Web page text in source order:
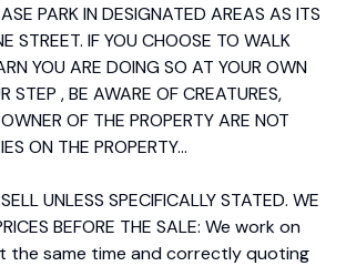
PARK IN DESIGNATED AREAS AS ITS
STREET. IF YOU CHOOSE TO WALK
YOU ARE DOING SO AT YOUR OWN
STEP , BE AWARE OF CREATURES,
OF THE PROPERTY ARE NOT
ON THE PROPERTY...
UNLESS SPECIFICALLY STATED. WE
BEFORE THE SALE: We work on
the same time and correctly quoting